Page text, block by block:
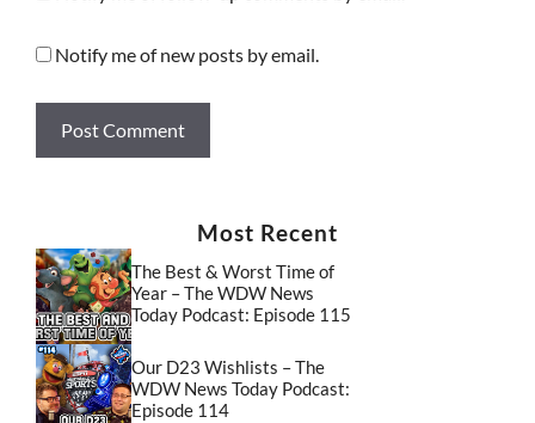
Notify me of new posts by email.
Most Recent
The Best & Worst Time of
Year – The WDW News
Today Podcast: Episode 115
Our D23 Wishlists – The
WDW News Today Podcast:
Episode 114